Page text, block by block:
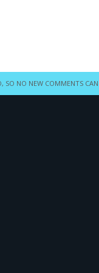
SO NO NEW COMMENTS